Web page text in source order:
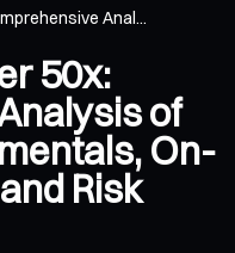
Anal...
50x:
of
On-
Risk